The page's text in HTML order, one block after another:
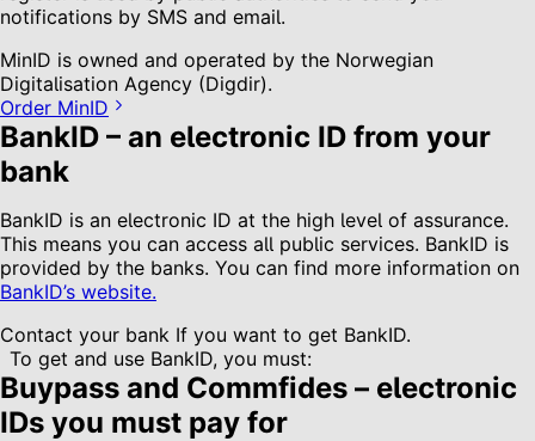
notifications by SMS and email.
MinID is owned and operated by the Norwegian
Digitalisation Agency (Digdir).
Order MinID
BankID – an electronic ID from your
bank
BankID is an electronic ID at the high level of assurance.
This means you can access all public services. BankID is
provided by the banks. You can find more information on
BankID’s website.
Contact your bank If you want to get BankID.
To get and use BankID, you must:
Buypass and Commfides – electronic
IDs you must pay for